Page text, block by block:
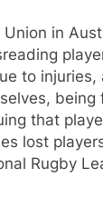
in
to
being
that
lost
Rugby